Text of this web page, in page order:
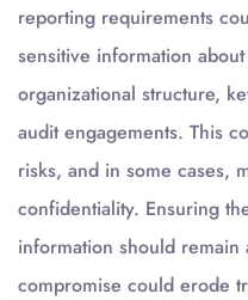
reporting requirements
sensitive information
organizational structure,
audit engagements. This
risks, and in some cases,
confidentiality. Ensuring
information should
compromise could erode